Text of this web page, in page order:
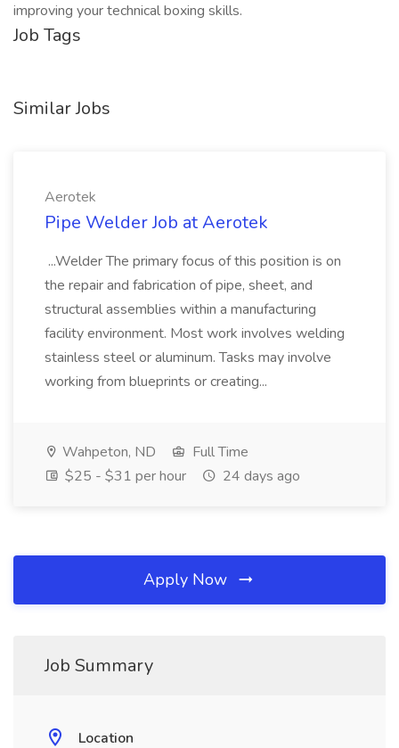
improving your technical boxing skills.
Job Tags
Similar Jobs
Aerotek
Pipe Welder Job at Aerotek
...Welder The primary focus of this position is on
the repair and fabrication of pipe, sheet, and
structural assemblies within a manufacturing
facility environment. Most work involves welding
stainless steel or aluminum. Tasks may involve
working from blueprints or creating...
Wahpeton, ND
Full Time
$25 - $31 per hour
24 days ago
Apply Now
Job Summary
Location